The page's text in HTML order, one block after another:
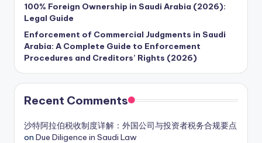
100% Foreign Ownership in Saudi Arabia (2026):
Legal Guide
Enforcement of Commercial Judgments in Saudi
Arabia: A Complete Guide to Enforcement
Procedures and Creditors’ Rights (2026)
Recent Comments
沙特阿拉伯税收制度详解：外国公司与投资者税务合规要点
on Due Diligence in Saudi Law